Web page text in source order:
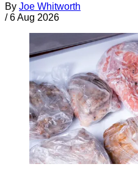
By Joe Whitworth
/ 6 Aug 2026